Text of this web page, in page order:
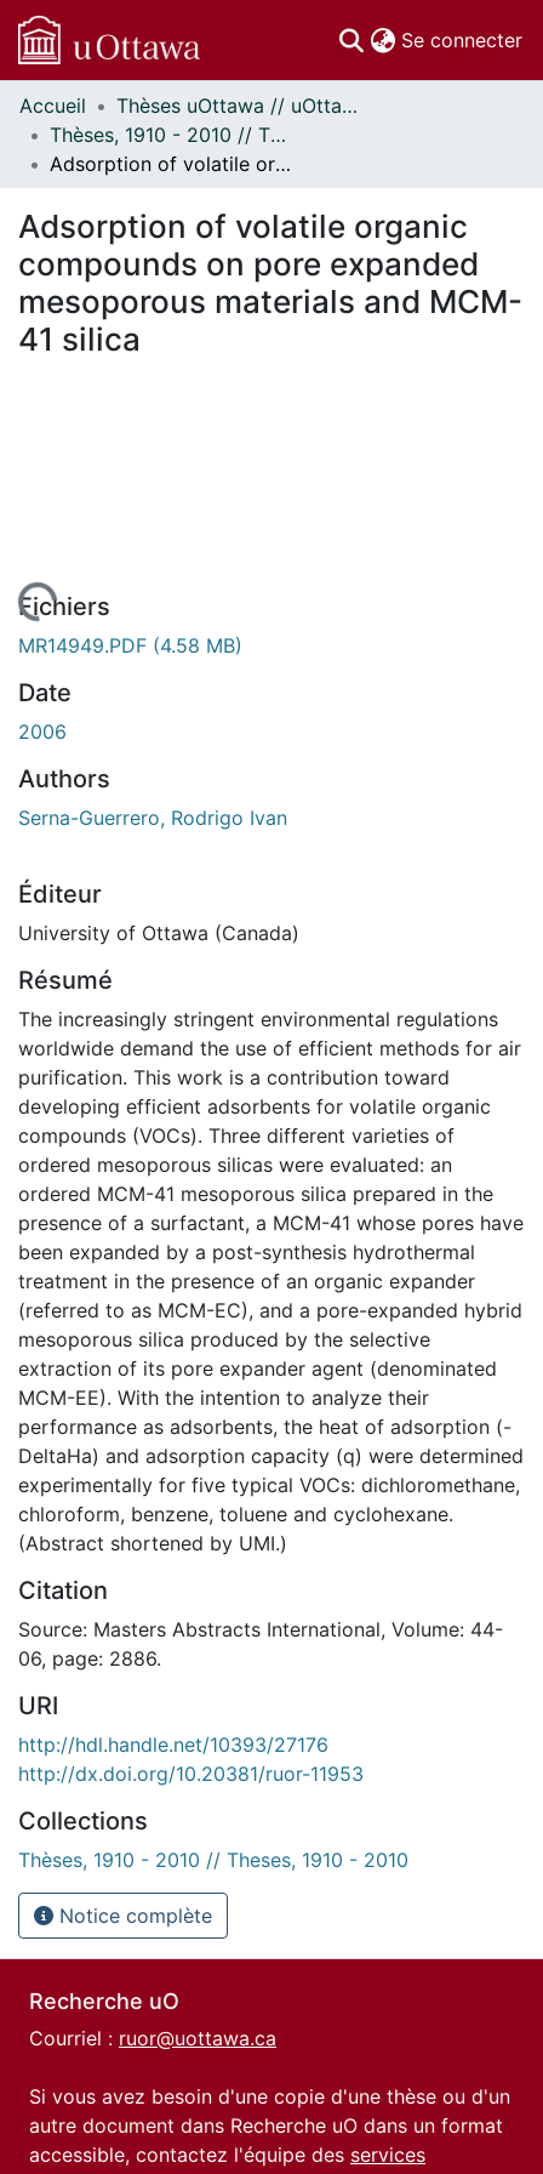
Se connecter
Communautés
et collections
Parcourir
À propos
Accueil
Thèses uOttawa // uOttawa Theses
Thèses, 1910 - 2010 // Theses, 1910 - 2010
Adsorption of volatile organic compounds on pore expanded mesoporous materials and MCM-41 silica
Adsorption of volatile organic
compounds on pore expanded
mesoporous materials and MCM-
41 silica
Fichiers
MR14949.PDF (4.58 MB)
Date
2006
Authors
Serna-Guerrero, Rodrigo Ivan
Éditeur
University of Ottawa (Canada)
Résumé
The increasingly stringent environmental regulations
worldwide demand the use of efficient methods for air
purification. This work is a contribution toward
developing efficient adsorbents for volatile organic
compounds (VOCs). Three different varieties of
ordered mesoporous silicas were evaluated: an
ordered MCM-41 mesoporous silica prepared in the
presence of a surfactant, a MCM-41 whose pores have
been expanded by a post-synthesis hydrothermal
treatment in the presence of an organic expander
(referred to as MCM-EC), and a pore-expanded hybrid
mesoporous silica produced by the selective
extraction of its pore expander agent (denominated
MCM-EE). With the intention to analyze their
performance as adsorbents, the heat of adsorption (-
DeltaHa) and adsorption capacity (q) were determined
experimentally for five typical VOCs: dichloromethane,
chloroform, benzene, toluene and cyclohexane.
(Abstract shortened by UMI.)
Citation
Source: Masters Abstracts International, Volume: 44-
06, page: 2886.
URI
http://hdl.handle.net/10393/27176
http://dx.doi.org/10.20381/ruor-11953
Collections
Thèses, 1910 - 2010 // Theses, 1910 - 2010
Notice complète
Recherche uO
Courriel : ruor@uottawa.ca
Si vous avez besoin d'une copie d'une thèse ou d'un
autre document dans Recherche uO dans un format
accessible, contactez l'équipe des services